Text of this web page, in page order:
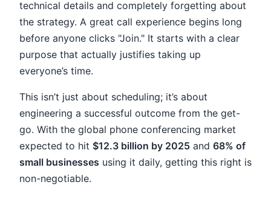
technical details and completely forgetting about
the strategy. A great call experience begins long
before anyone clicks "Join." It starts with a clear
purpose that actually justifies taking up
everyone’s time.
This isn’t just about scheduling; it’s about
engineering a successful outcome from the get-
go. With the global phone conferencing market
expected to hit $12.3 billion by 2025 and 68% of
small businesses using it daily, getting this right is
non-negotiable.